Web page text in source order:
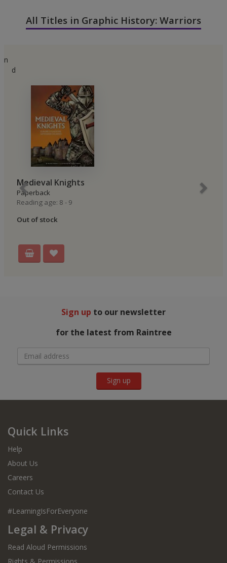
All Titles in Graphic History: Warriors
n
d
Medieval Knights
Paperback
Reading age: 8 - 9
Out of stock
Sign up to our newsletter
for the latest from Raintree
Sign up
Quick Links
Help
About Us
Careers
Contact Us
#LearningIsForEveryone
Legal & Privacy
Read Aloud Permissions